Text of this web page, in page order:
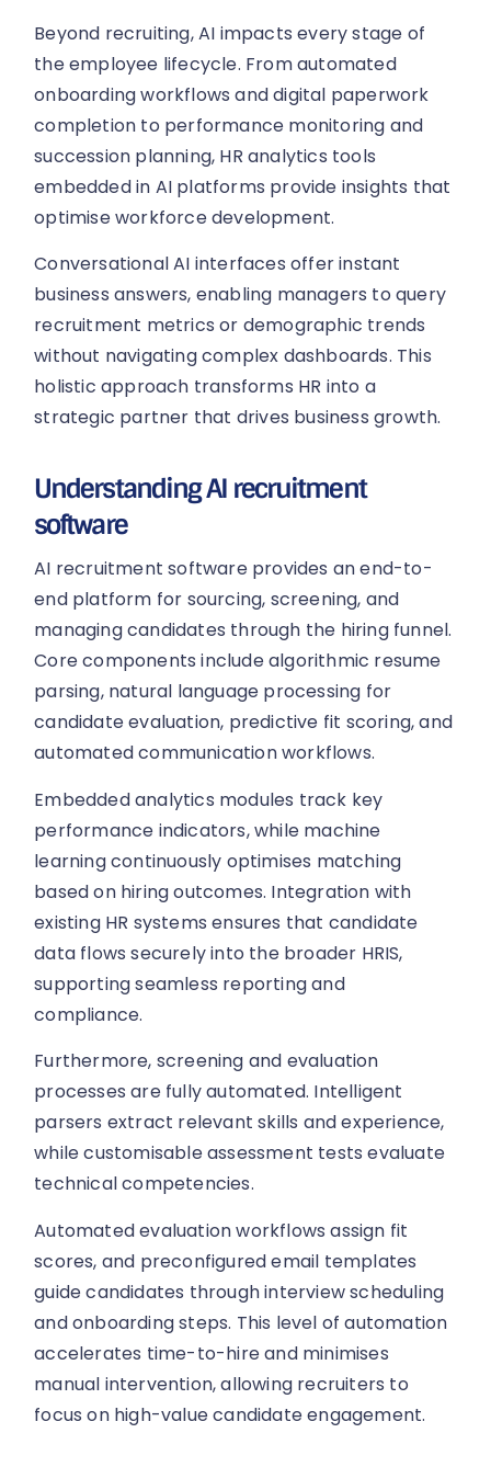
Beyond recruiting, AI impacts every stage of
the employee lifecycle. From automated
onboarding workflows and digital paperwork
completion to performance monitoring and
succession planning, HR analytics tools
embedded in AI platforms provide insights that
optimise workforce development.
Conversational AI interfaces offer instant
business answers, enabling managers to query
recruitment metrics or demographic trends
without navigating complex dashboards. This
holistic approach transforms HR into a
strategic partner that drives business growth.
Understanding AI recruitment
software
AI recruitment software provides an end-to-
end platform for sourcing, screening, and
managing candidates through the hiring funnel.
Core components include algorithmic resume
parsing, natural language processing for
candidate evaluation, predictive fit scoring, and
automated communication workflows.
Embedded analytics modules track key
performance indicators, while machine
learning continuously optimises matching
based on hiring outcomes. Integration with
existing HR systems ensures that candidate
data flows securely into the broader HRIS,
supporting seamless reporting and
compliance.
Furthermore, screening and evaluation
processes are fully automated. Intelligent
parsers extract relevant skills and experience,
while customisable assessment tests evaluate
technical competencies.
Automated evaluation workflows assign fit
scores, and preconfigured email templates
guide candidates through interview scheduling
and onboarding steps. This level of automation
accelerates time-to-hire and minimises
manual intervention, allowing recruiters to
focus on high-value candidate engagement.